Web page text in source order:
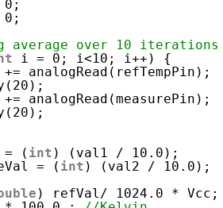
0;
0;
average over 10 iterations
i = 0; i<10; i++) {
analogRead(refTempPin);
analogRead(measurePin);
= ( int ) (val1 / 10.0);
= ( int ) (val2 / 10.0);
) refVal/ 1024.0 *